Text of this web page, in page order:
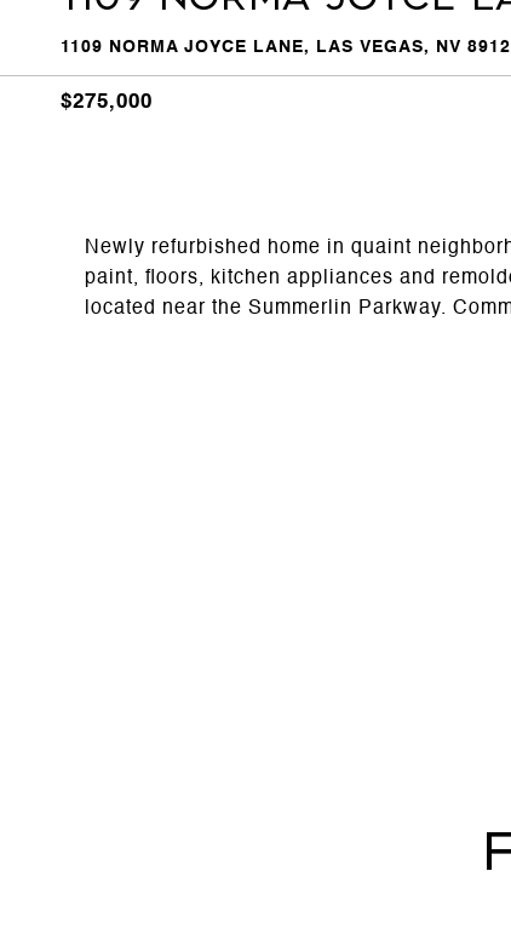
1109 NORMA JOYCE LANE, LAS VEGAS, NV
$275,000
Newly refurbished home in quaint
paint, floors, kitchen appliances and
located near the Summerlin Parkway.